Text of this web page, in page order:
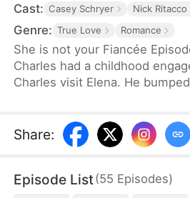
Cast: Casey Schryer Nick Ritacco
Genre: True Love Romance
She is not your Fiancée
Charles had a childhood
Charles visit Elena. He
because of Chloe's behavior.
identity gradually emerges.
fiancée?
Share:
Episode List(55 Episodes)